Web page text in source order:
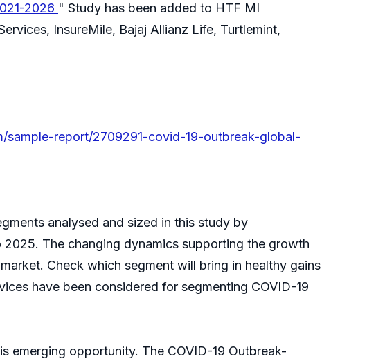
2026 " Study has been added to HTF MI
InsureMile, Bajaj Allianz Life, Turtlemint,
report/2709291-covid-19-outbreak-global-
analysed and sized in this study by
The changing dynamics supporting the growth
Check which segment will bring in healthy gains
have been considered for segmenting COVID-19
emerging opportunity. The COVID-19 Outbreak-